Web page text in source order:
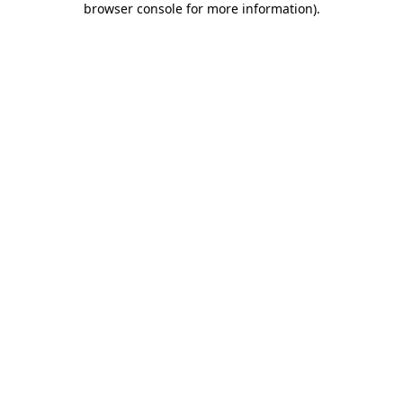
browser console for more information).